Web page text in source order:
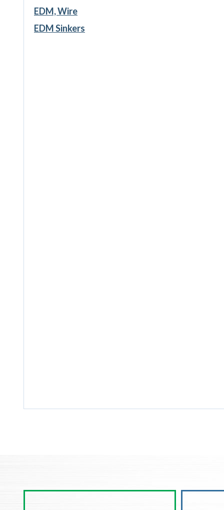
EDM, Wire
EDM Sinkers